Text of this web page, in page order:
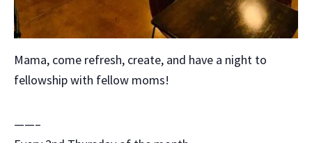
Mama, come refresh, create, and have a night to
fellowship with fellow moms!
——–